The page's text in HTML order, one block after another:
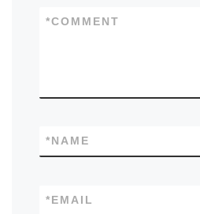
COMMENT
*
NAME
*
EMAIL
*